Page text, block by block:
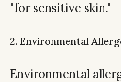
"for sensitive skin."
2. Environmental
Environmental